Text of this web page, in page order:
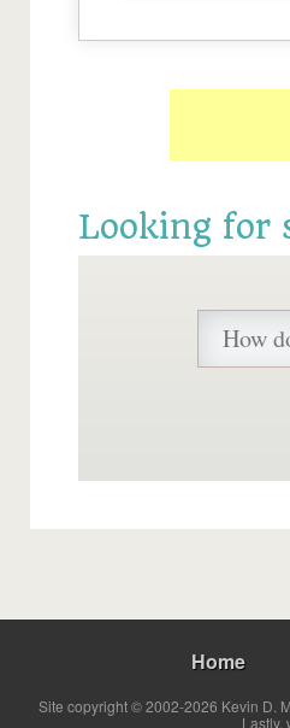
Looking for
Home
Site copyright © 2002-2026 Kevin D.
Lastly,